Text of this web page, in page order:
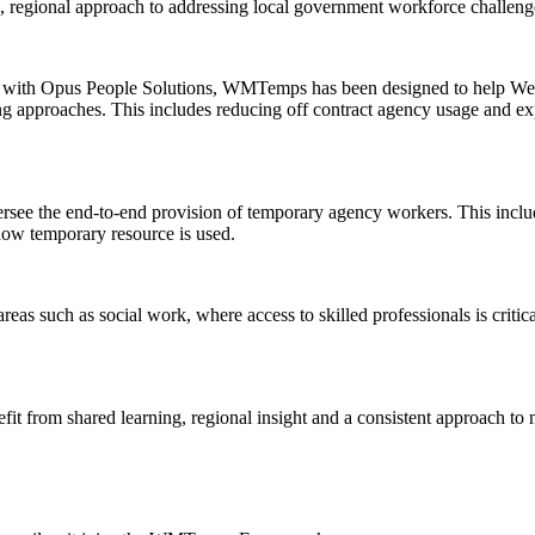
approach to addressing local government workforce
Opus People Solutions, WMTemps has been designed to help
approaches. This includes reducing off contract agency usage
the end-to-end provision of temporary agency workers. This
temporary resource is used.
such as social work, where access to skilled professionals is
shared learning, regional insight and a consistent approach to